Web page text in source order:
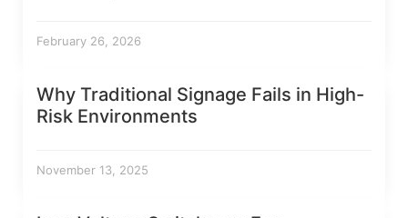
February 26, 2026
Why Traditional Signage Fails in High-
Risk Environments
November 13, 2025